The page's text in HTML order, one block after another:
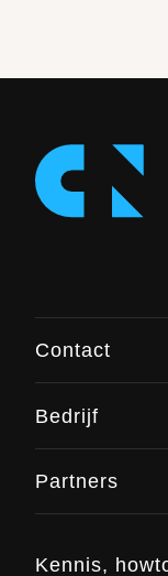
Contact
+31 (0)6 48
Bedrijf
Partners
Kennis,